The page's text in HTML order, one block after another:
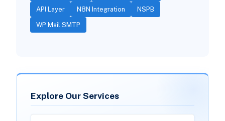
API Layer N8N Integration NSPB
WP Mail SMTP
Explore Our Services